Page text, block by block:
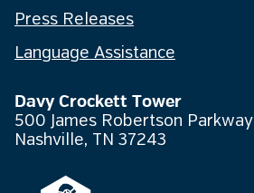
Press Releases
Language Assistance
Davy Crockett Tower
500 James Robertson Parkway
Nashville, TN 37243